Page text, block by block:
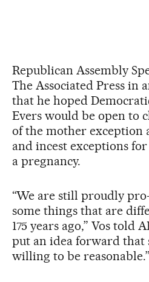
Republican Assembly
The Associated Press in
that he hoped
Evers would be open to
of the mother exception
and incest exceptions
a pregnancy.
“We are still proudly
some things that are
175 years ago,” Vos told
put an idea forward that
willing to be reasonable.”